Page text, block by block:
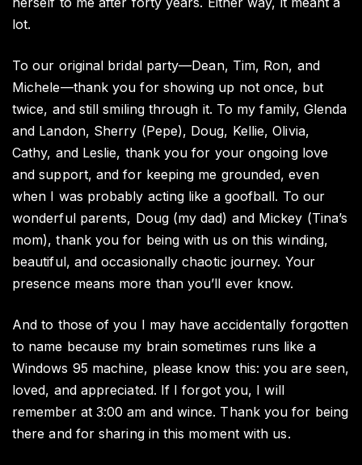
lot.
To our original bridal party—Dean, Tim, Ron, and
Michele—thank you for showing up not once, but
twice, and still smiling through it. To my family, Glenda
and Landon, Sherry (Pepe), Doug, Kellie, Olivia,
Cathy, and Leslie, thank you for your ongoing love
and support, and for keeping me grounded, even
when I was probably acting like a goofball. To our
wonderful parents, Doug (my dad) and Mickey (Tina’s
mom), thank you for being with us on this winding,
beautiful, and occasionally chaotic journey. Your
presence means more than you’ll ever know.
And to those of you I may have accidentally forgotten
to name because my brain sometimes runs like a
Windows 95 machine, please know this: you are seen,
loved, and appreciated. If I forgot you, I will
remember at 3:00 am and wince. Thank you for being
there and for sharing in this moment with us.